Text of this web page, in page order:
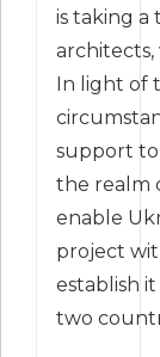
is taking a
In light of
support
the realm
enable
project
establish
two